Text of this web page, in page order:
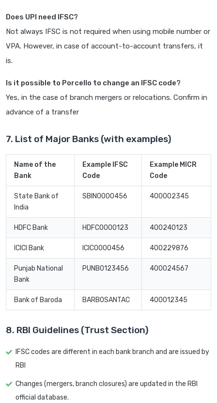
Does UPI need IFSC?
Not always IFSC is not required when using mobile number or
VPA. However, in case of account-to-account transfers, it
is.
Is it possible to Porcello to change an IFSC code?
Yes, in the case of branch mergers or relocations. Confirm in
advance of a transfer
7. List of Major Banks (with examples)
Name of the
Bank
Example IFSC
Code
Example MICR
Code
State Bank of
India
SBIN0000456 400002345
HDFC Bank HDFC0000123 400240123
ICICI Bank ICIC0000456 400229876
Punjab National
Bank
PUNB0123456 400024567
Bank of Baroda BARB0SANTAC 400012345
8. RBI Guidelines (Trust Section)
IFSC codes are different in each bank branch and are issued by
RBI
Changes (mergers, branch closures) are updated in the RBI
official database.